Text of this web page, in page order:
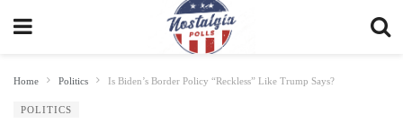
Home Politics Is Biden’s Border Policy “Reckless” Like Trump Says?
POLITICS